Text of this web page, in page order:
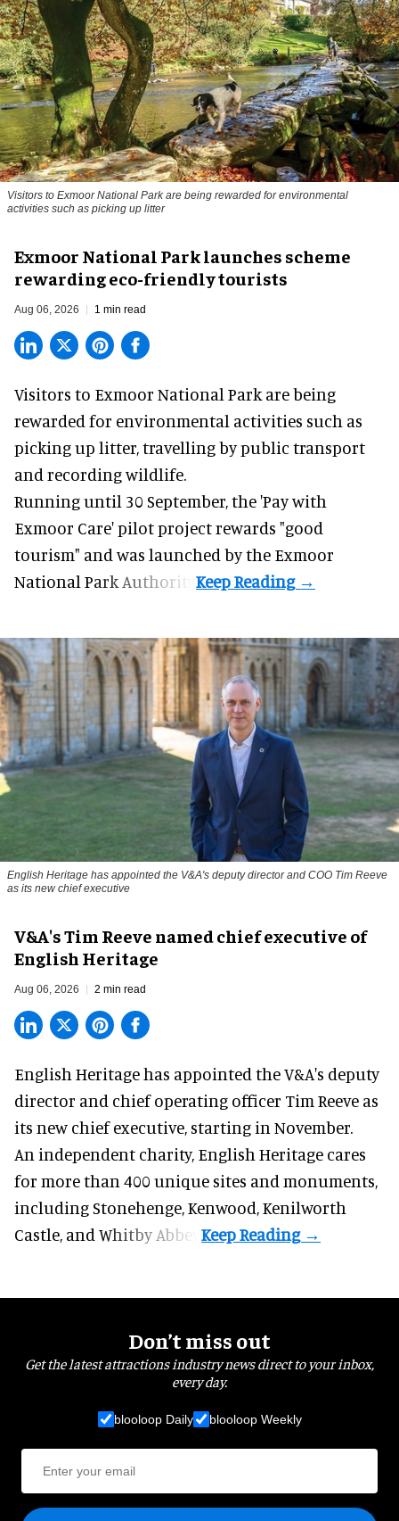
Visitors to Exmoor National Park are being rewarded for environmental
activities such as picking up litter
Exmoor National Park launches scheme
rewarding eco-friendly tourists
Aug 06, 2026 1 min read
Visitors to Exmoor National Park are being
rewarded for environmental activities such as
picking up litter, travelling by public transport
and recording wildlife.
Running until 30 September, the 'Pay with
Exmoor Care' pilot project rewards "good
tourism" and was launched by the Exmoor
National Park Authority.
English Heritage has appointed the V&A's deputy director and COO Tim Reeve
as its new chief executive
V&A's Tim Reeve named chief executive of
English Heritage
Aug 06, 2026 2 min read
English Heritage has appointed the V&A's deputy
director and chief operating officer Tim Reeve as
its new chief executive, starting in November.
An independent charity, English Heritage cares
for more than 400 unique sites and monuments,
including Stonehenge, Kenwood, Kenilworth
Castle, and Whitby Abbey.
Don’t miss out
Get the latest attractions industry news direct to your inbox,
every day.
blooloop Daily blooloop Weekly